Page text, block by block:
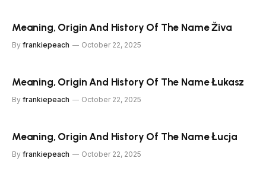
Meaning, Origin And History Of The Name Živa
By frankiepeach October 22, 2025
Meaning, Origin And History Of The Name Łukasz
By frankiepeach October 22, 2025
Meaning, Origin And History Of The Name Łucja
By frankiepeach October 22, 2025